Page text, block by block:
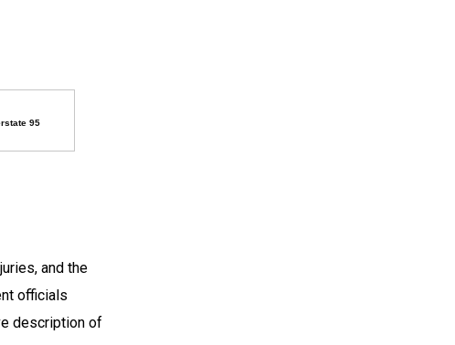
95
and the
officials
description of